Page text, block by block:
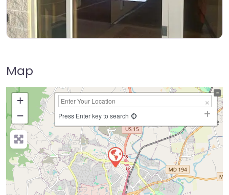
Map
+
−
Press Enter key to search